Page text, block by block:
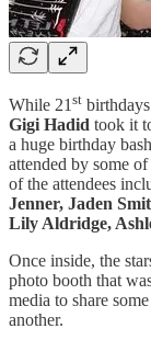
While 21 st
Gigi Hadid took it
a huge birthday
attended by some
of the attendees
Jenner, Jaden
Lily Aldridge,
Once inside, the
photo booth that
media to share
another.